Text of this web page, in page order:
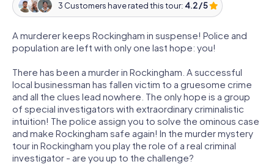
3 Customers have rated this tour: 4.2 / 5
A murderer keeps Rockingham in suspense! Police and
population are left with only one last hope: you!
There has been a murder in Rockingham. A successful
local businessman has fallen victim to a gruesome crime
and all the clues lead nowhere. The only hope is a group
of special investigators with extraordinary criminalistic
intuition! The police assign you to solve the ominous case
and make Rockingham safe again! In the murder mystery
tour in Rockingham you play the role of a real criminal
investigator - are you up to the challenge?